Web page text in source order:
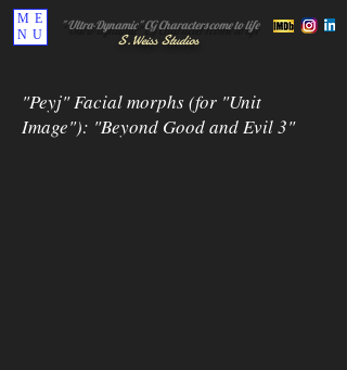
ME
NU
" Ultra-Dynamic" CG Characters come to life
S.Weiss Studios
"Peyj" Facial morphs (for "Unit
Image"): "Beyond Good and Evil 3"